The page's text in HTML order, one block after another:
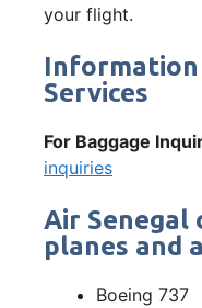
your flight.
Information
Services
For Baggage
inquiries
Air
planes and
Boeing 737